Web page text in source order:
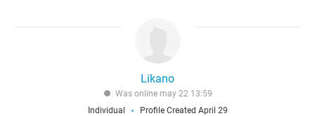
Likano
Was online may 22 13:59
Individual
Profile Created April 29